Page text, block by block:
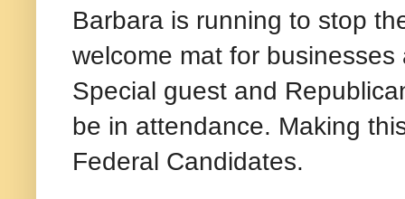
Barbara is running to stop
welcome mat for
Special guest and
be in attendance. Making
Federal Candidates.